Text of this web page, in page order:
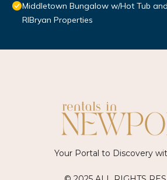
Middletown Bungalow w/Hot Tub
RIBryan Properties
Your Portal to Discovery